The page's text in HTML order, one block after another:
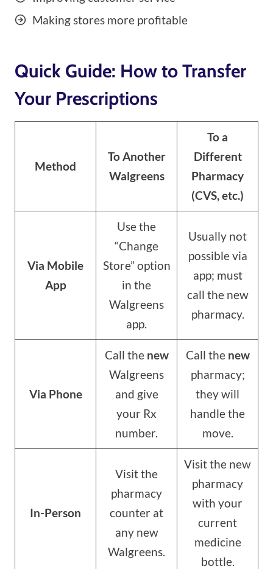
Making stores more profitable
Quick Guide: How to Transfer
Your Prescriptions
Method
To Another
Walgreens
To a
Different
Pharmacy
(CVS, etc.)
Via Mobile
App
Use the
“Change
Store” option
in the
Walgreens
app.
Usually not
possible via
app; must
call the new
pharmacy.
Via Phone
Call the new
Walgreens
and give
your Rx
number.
Call the new
pharmacy;
they will
handle the
move.
In-Person
Visit the
pharmacy
counter at
any new
Walgreens.
Visit the new
pharmacy
with your
current
medicine
bottle.